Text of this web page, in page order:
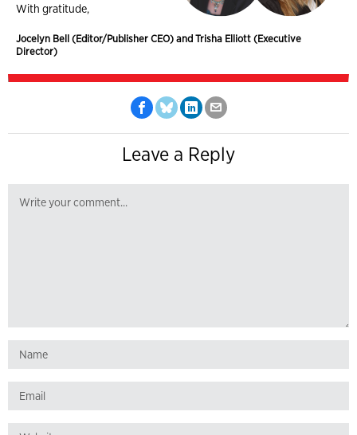
With gratitude,
Jocelyn Bell (Editor/Publisher CEO) and Trisha Elliott (Executive
Director)
Leave a Reply